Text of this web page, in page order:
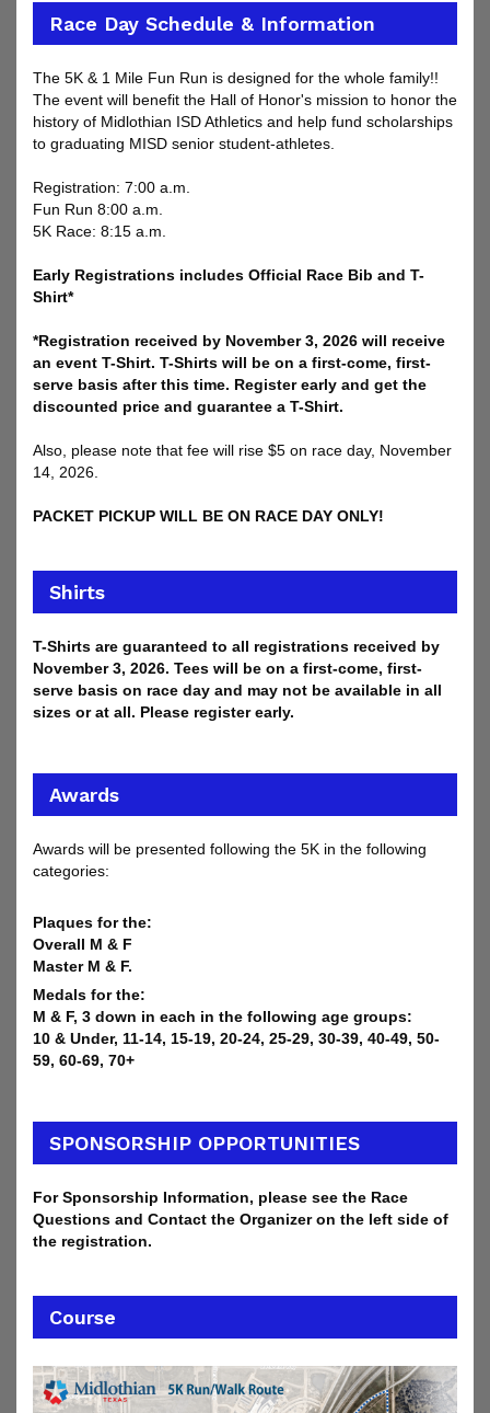
Race Day Schedule & Information
The 5K & 1 Mile Fun Run is designed for the whole family!!
The event will benefit the Hall of Honor's mission to honor the
history of Midlothian ISD Athletics and help fund scholarships
to graduating MISD senior student-athletes.
Registration: 7:00 a.m.
Fun Run 8:00 a.m.
5K Race: 8:15 a.m.
Early Registrations includes Official Race Bib and T-
Shirt*
*Registration received by November 3, 2026 will receive
an event T-Shirt. T-Shirts will be on a first-come, first-
serve basis after this time. Register early and get the
discounted price and guarantee a T-Shirt.
Also, please note that fee will rise $5 on race day, November
14, 2026.
PACKET PICKUP WILL BE ON RACE DAY ONLY!
Shirts
T-Shirts are guaranteed to all registrations received by
November 3, 2026. Tees will be on a first-come, first-
serve basis on race day and may not be available in all
sizes or at all. Please register early.
Awards
Awards will be presented following the 5K in the following
categories:
Plaques for the:
Overall M & F
Master M & F.
Medals for the:
M & F, 3 down in each in the following age groups:
10 & Under, 11-14, 15-19, 20-24, 25-29, 30-39, 40-49, 50-
59, 60-69, 70+
SPONSORSHIP OPPORTUNITIES
For Sponsorship Information, please see the Race
Questions and Contact the Organizer on the left side of
the registration.
Course